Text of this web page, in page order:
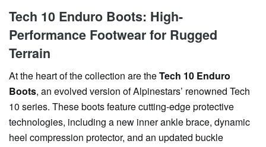
Tech 10 Enduro Boots: High-
Performance Footwear for Rugged
Terrain
At the heart of the collection are theTech 10 Enduro
Boots, an evolved version of Alpinestars’ renowned Tech
10 series. These boots feature cutting-edge protective
technologies, including a new inner ankle brace, dynamic
heel compression protector, and an updated buckle